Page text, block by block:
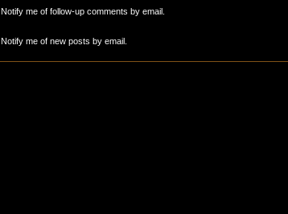
Notify me of follow-up comments by email.
Notify me of new posts by email.